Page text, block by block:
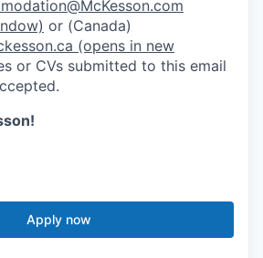
or (Canada)
(opens in new
or CVs submitted to this email
Apply now